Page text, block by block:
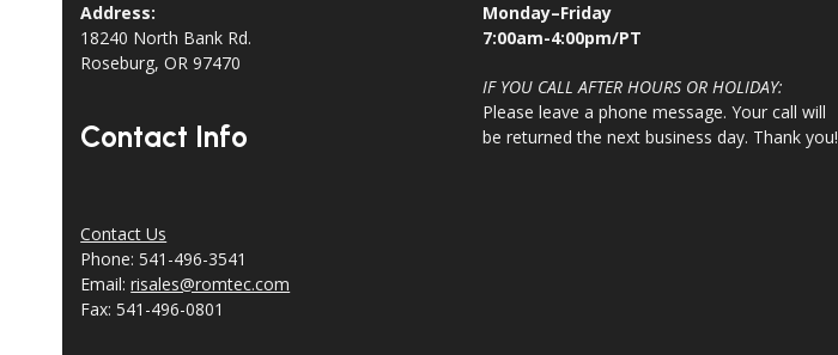
Address:
18240 North Bank Rd.
Roseburg, OR 97470
Contact Info
Contact Us
Phone: 541-496-3541
Email:risales@romtec.com
Fax: 541-496-0801
Monday–Friday
7:00am-4:00pm/PT
IF YOU CALL AFTER HOURS OR HOLIDAY:
Please leave a phone message. Your call will
be returned the next business day. Thank you!